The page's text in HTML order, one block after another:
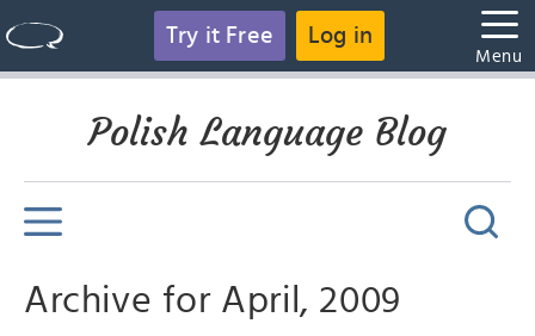
Try it Free Log in
Menu
Polish Language Blog
Archive for April, 2009